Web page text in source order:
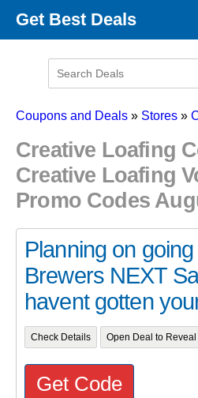
Get Best Deals
Promo Code Categories
Coupons and Deals » Stores »
Creative Loafing
Creative Loafing
Promo Codes
Planning on
Brewers NEXT
havent gotten
Check Details Open Deal to Reveal
Get Code